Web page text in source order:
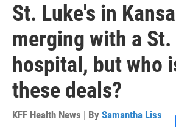
St. Luke's in
merging with a
hospital, but who
these deals?
KFF Health News | By Samantha Liss